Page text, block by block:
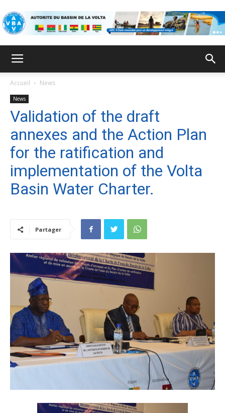
Accueil News
News
Validation of the draft
annexes and the Action Plan
for the ratification and
implementation of the Volta
Basin Water Charter.
Partager